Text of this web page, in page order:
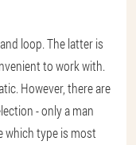
loop. The latter is
to work with.
However, there are
- only a man
which type is most